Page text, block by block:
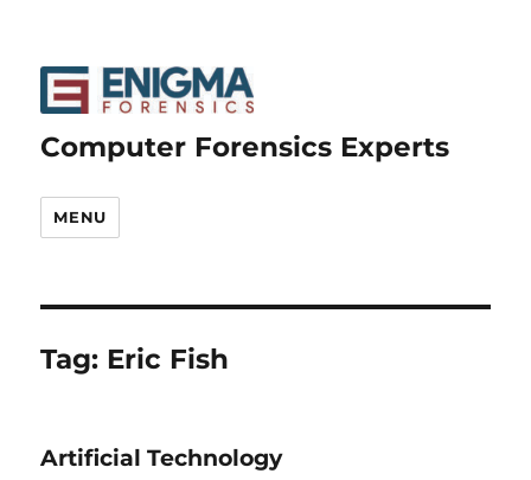
Computer Forensics Experts
MENU
Tag: Eric Fish
Artificial Technology